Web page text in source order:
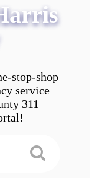
stop-shop
service
311